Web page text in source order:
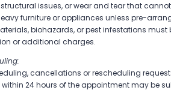
issues, or wear and tear that
furniture or appliances unless pre-
biohazards, or pest infestations
or additional charges.
cancellations or rescheduling
24 hours of the appointment may be